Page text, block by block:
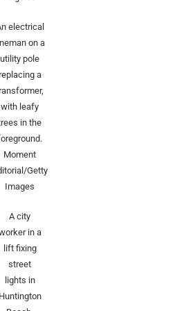
electrical
on a
utility pole
replacing a
with leafy
in the
Moment
Getty
Images
A city
in a
lift fixing
street
lights in
Huntington